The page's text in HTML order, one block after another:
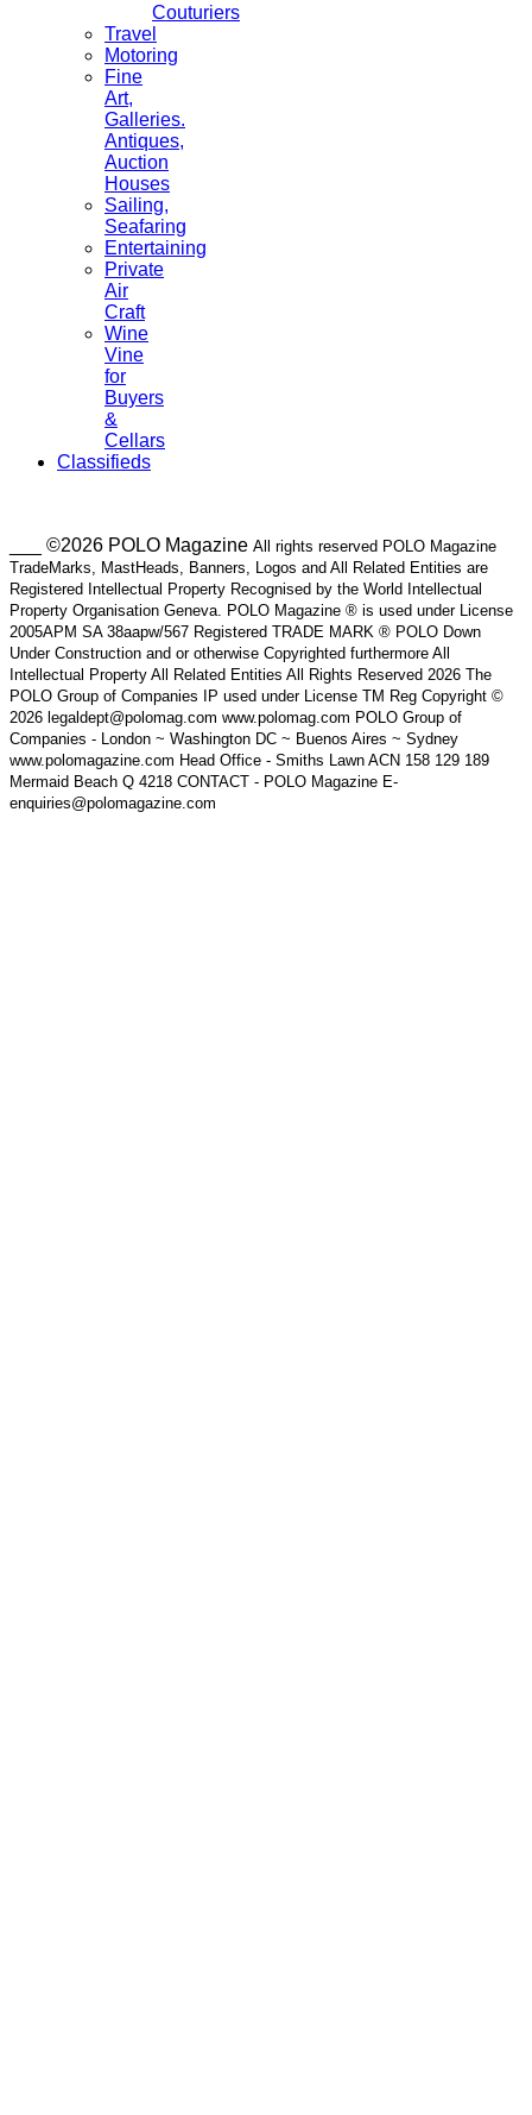
Couturiers
Travel
Motoring
Fine
Art,
Galleries.
Antiques,
Auction
Houses
Sailing,
Seafaring
Entertaining
Private
Air
Craft
Wine
Vine
for
Buyers
&
Cellars
Classifieds
___ ©2026 POLO Magazine All rights reserved POLO Magazine
TradeMarks, MastHeads, Banners, Logos and All Related Entities are
Registered Intellectual Property Recognised by the World Intellectual
Property Organisation Geneva. POLO Magazine ® is used under License
2005APM SA 38aapw/567 Registered TRADE MARK ® POLO Down
Under Construction and or otherwise Copyrighted furthermore All
Intellectual Property All Related Entities All Rights Reserved 2026 The
POLO Group of Companies IP used under License TM Reg Copyright ©
2026 legaldept@polomag.com www.polomag.com POLO Group of
Companies - London ~ Washington DC ~ Buenos Aires ~ Sydney
www.polomagazine.com Head Office - Smiths Lawn ACN 158 129 189
Mermaid Beach Q 4218 CONTACT - POLO Magazine E-
enquiries@polomagazine.com